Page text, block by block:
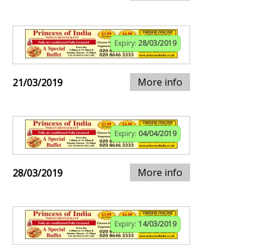
Expiry: 28/03/2019
21/03/2019 More info
Expiry: 04/04/2019
28/03/2019 More info
Expiry: 14/03/2019